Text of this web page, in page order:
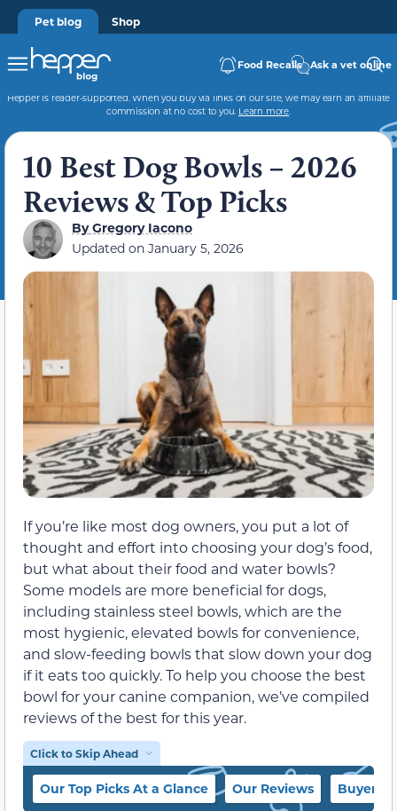
Pet blog Shop
Food Recalls Ask a vet online
Hepper is reader-supported. When you buy via links on our site, we may earn an affiliate
commission at no cost to you. Learn more.
10 Best Dog Bowls – 2026
Reviews & Top Picks
ByGregory Iacono
Updated on January 5, 2026
If you’re like most dog owners, you put a lot of
thought and effort into choosing your dog’s food,
but what about their food and water bowls?
Some models are more beneficial for dogs,
including stainless steel bowls, which are the
most hygienic, elevated bowls for convenience,
and slow-feeding bowls that slow down your dog
if it eats too quickly. To help you choose the best
bowl for your canine companion, we’ve compiled
reviews of the best for this year.
Click to Skip Ahead
Our Top Picks At a Glance Our Reviews Buyer’s